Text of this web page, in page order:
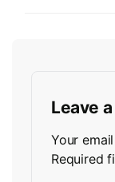
Leave
Your
Required